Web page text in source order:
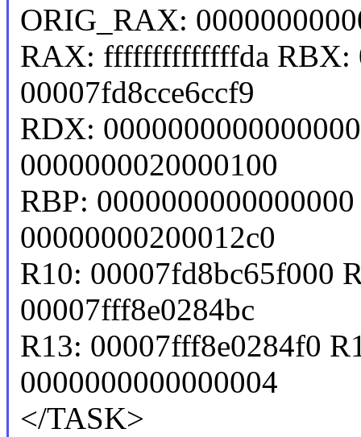
ORIG_RAX:
RAX: ffffffffffffffda RBX:
00007fd8cce6ccf9
RDX:
0000000020000100
RBP:
00000000200012c0
R10: 00007fd8bc65f000
00007fff8e0284bc
R13: 00007fff8e0284f0
0000000000000004
</TASK>